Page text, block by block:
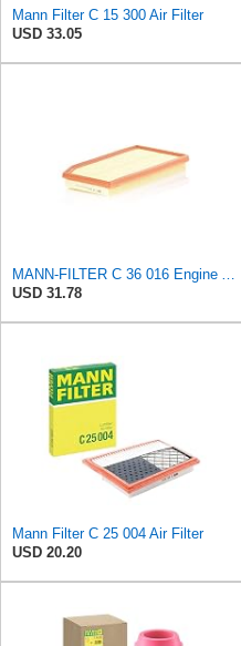
Mann Filter C 15 300 Air Filter
USD 33.05
MANN-FILTER C 36 016 Engine Air Filter
USD 31.78
Mann Filter C 25 004 Air Filter
USD 20.20